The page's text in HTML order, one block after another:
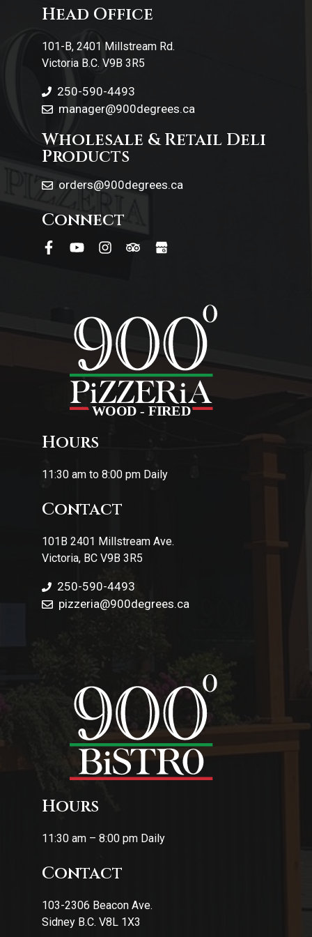
Contact Us
Head Office
101-B, 2401 Millstream Rd.
Victoria B.C. V9B 3R5
250-590-4493
manager@900degrees.ca
Wholesale & Retail Deli
Products
orders@900degrees.ca
Connect
Hours
11:30 am to 8:00 pm Daily
Contact
101B 2401 Millstream Ave.
Victoria, BC V9B 3R5
250-590-4493
pizzeria@900degrees.ca
Hours
11:30 am – 8:00 pm Daily
Contact
103-2306 Beacon Ave.
Sidney B.C. V8L 1X3